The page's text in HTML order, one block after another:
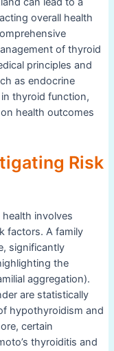
overall health
of thyroid
principles and
as endocrine
thyroid function,
health outcomes
Risk
involves
factors. A family
significantly
the
aggregation).
are statistically
hypothyroidism and
certain
thyroiditis and